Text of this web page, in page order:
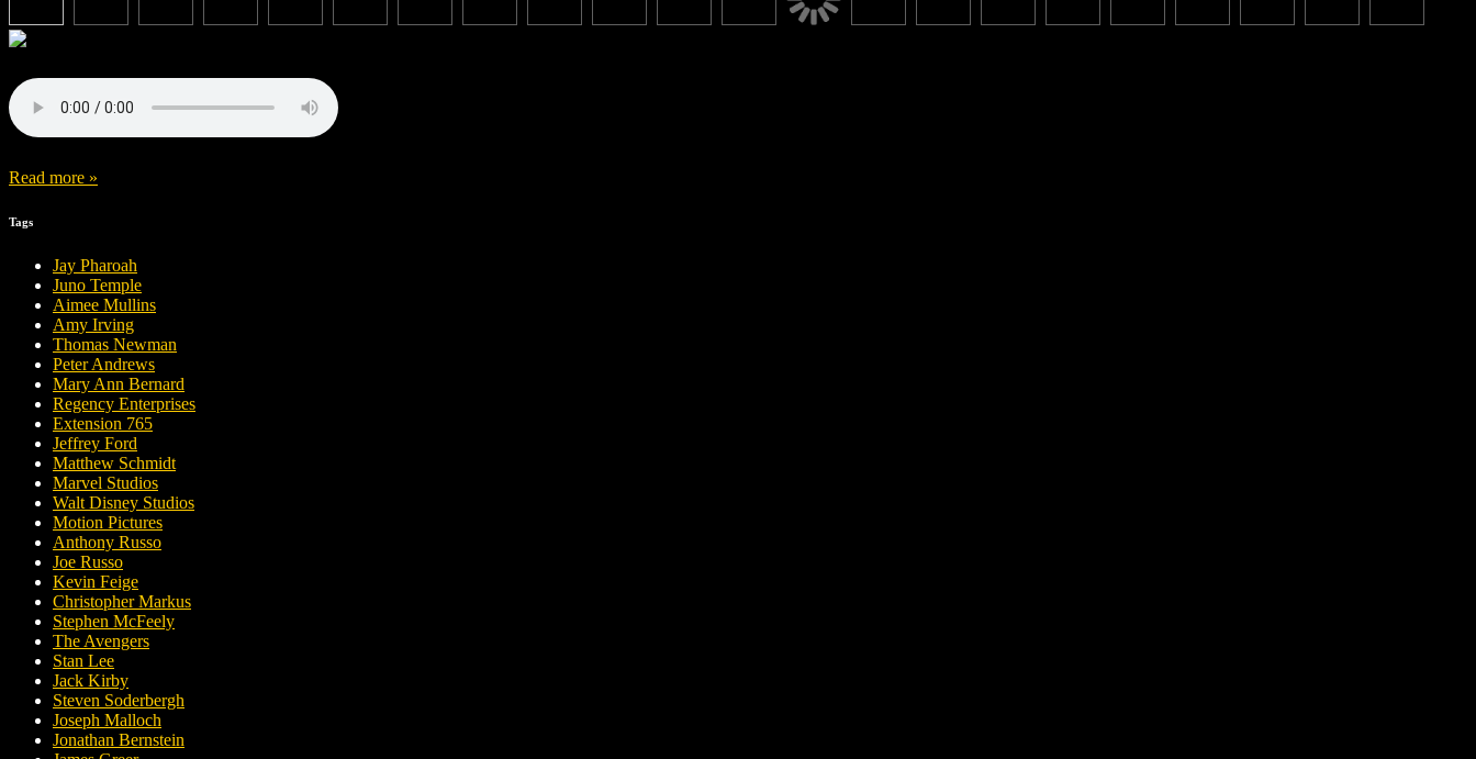
Read more »
Tags
Jay Pharoah
Juno Temple
Aimee Mullins
Amy Irving
Thomas Newman
Peter Andrews
Mary Ann Bernard
Regency Enterprises
Extension 765
Jeffrey Ford
Matthew Schmidt
Marvel Studios
Walt Disney Studios
Motion Pictures
Anthony Russo
Joe Russo
Kevin Feige
Christopher Markus
Stephen McFeely
The Avengers
Stan Lee
Jack Kirby
Steven Soderbergh
Joseph Malloch
Jonathan Bernstein